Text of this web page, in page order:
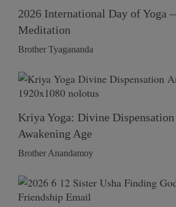
2026 International Day of Yoga
Meditation
Brother Tyagananda
Kriya Yoga: Divine
Awakening Age
Brother Anandamoy